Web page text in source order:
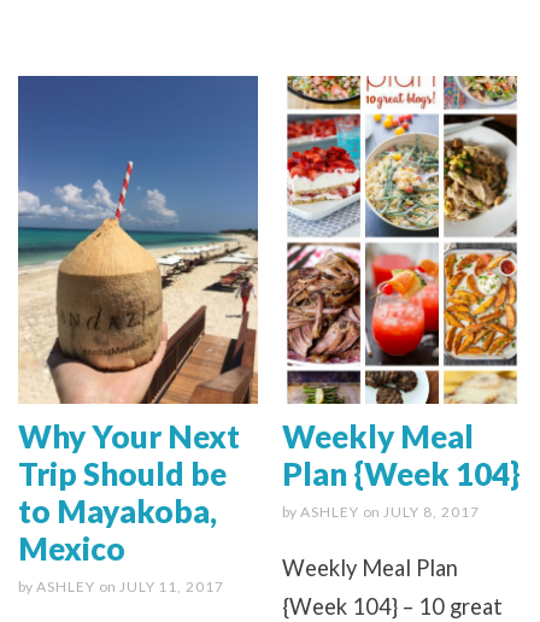
Why Your Next
Trip Should be
to Mayakoba,
Mexico
by ASHLEY on JULY 11, 2017
Weekly Meal
Plan {Week 104}
by ASHLEY on JULY 8, 2017
Weekly Meal Plan
{Week 104} – 10 great